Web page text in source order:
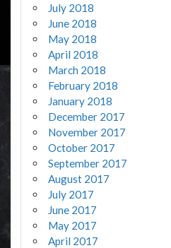
July 2018
June 2018
May 2018
April 2018
March 2018
February 2018
January 2018
December 2017
November 2017
October 2017
September 2017
August 2017
July 2017
June 2017
May 2017
April 2017